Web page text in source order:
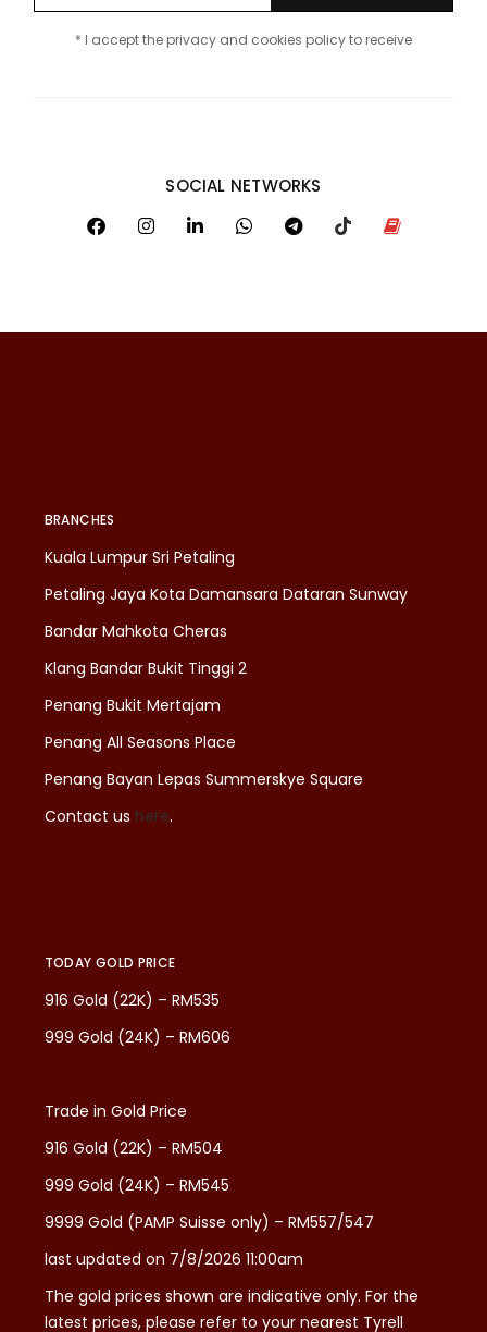
* I accept the privacy and cookies policy to receive
SOCIAL NETWORKS
BRANCHES
Kuala Lumpur Sri Petaling
Petaling Jaya Kota Damansara Dataran Sunway
Bandar Mahkota Cheras
Klang Bandar Bukit Tinggi 2
Penang Bukit Mertajam
Penang All Seasons Place
Penang Bayan Lepas Summerskye Square
Contact us here.
TODAY GOLD PRICE
916 Gold (22K) – RM535
999 Gold (24K) – RM606
Trade in Gold Price
916 Gold (22K) – RM504
999 Gold (24K) – RM545
9999 Gold (PAMP Suisse only) – RM557/547
last updated on 7/8/2026 11:00am
The gold prices shown are indicative only. For the
latest prices, please refer to your nearest Tyrell